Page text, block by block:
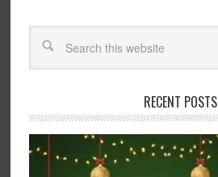
RECENT POSTS